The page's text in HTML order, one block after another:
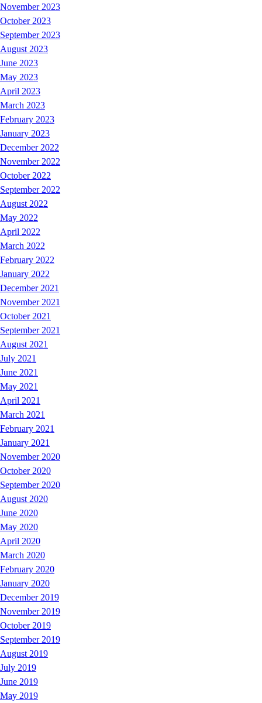
November 2023
October 2023
September 2023
August 2023
June 2023
May 2023
April 2023
March 2023
February 2023
January 2023
December 2022
November 2022
October 2022
September 2022
August 2022
May 2022
April 2022
March 2022
February 2022
January 2022
December 2021
November 2021
October 2021
September 2021
August 2021
July 2021
June 2021
May 2021
April 2021
March 2021
February 2021
January 2021
November 2020
October 2020
September 2020
August 2020
June 2020
May 2020
April 2020
March 2020
February 2020
January 2020
December 2019
November 2019
October 2019
September 2019
August 2019
July 2019
June 2019
May 2019